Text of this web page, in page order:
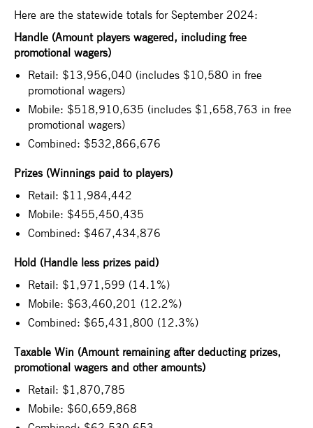
Here are the statewide totals for September 2024:
Handle (Amount players wagered, including free
promotional wagers)
Retail: $13,956,040 (includes $10,580 in free
promotional wagers)
Mobile: $518,910,635 (includes $1,658,763 in free
promotional wagers)
Combined: $532,866,676
Prizes (Winnings paid to players)
Retail: $11,984,442
Mobile: $455,450,435
Combined: $467,434,876
Hold (Handle less prizes paid)
Retail: $1,971,599 (14.1%)
Mobile: $63,460,201 (12.2%)
Combined: $65,431,800 (12.3%)
Taxable Win (Amount remaining after deducting prizes,
promotional wagers and other amounts)
Retail: $1,870,785
Mobile: $60,659,868